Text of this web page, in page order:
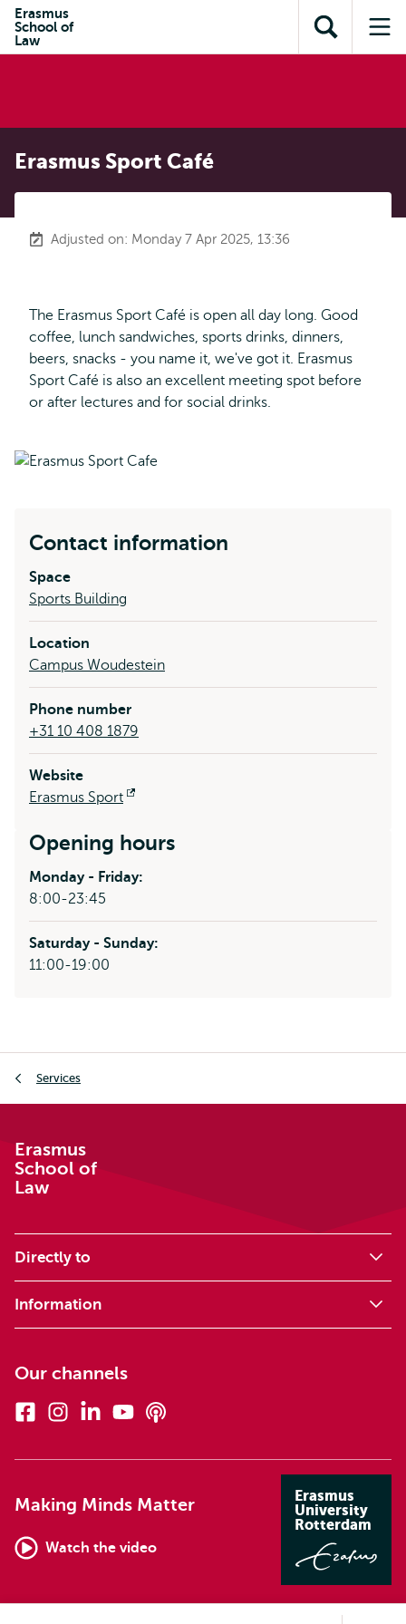
content
search
subnavigation
Erasmus
School of
Law
Open
search
Erasmus Sport Café
Adjusted on: Monday 7 Apr 2025, 13:36
The Erasmus Sport Café is open all day long. Good
coffee, lunch sandwiches, sports drinks, dinners,
beers, snacks - you name it, we've got it. Erasmus
Sport Café is also an excellent meeting spot before
or after lectures and for social drinks.
Contact information
Space
Sports Building
Location
Campus Woudestein
Phone number
+31 10 408 1879
Website
Erasmus Sport
Opening hours
Monday - Friday:
8:00-23:45
Saturday - Sunday:
11:00-19:00
Services
Erasmus
School of
Law
Directly to
Information
Our channels
FacebookInstagramLinkedinYoutube
Making Minds Matter
Watch the video
Erasmus
University
Rotterdam